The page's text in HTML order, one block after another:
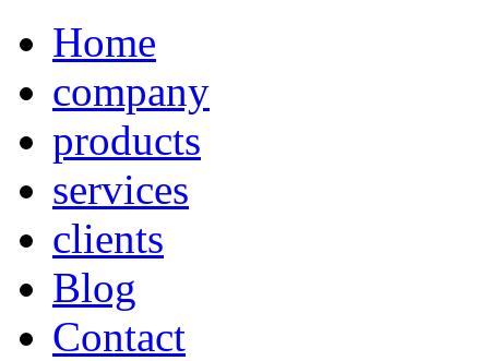
Home
company
products
services
clients
Blog
Contact